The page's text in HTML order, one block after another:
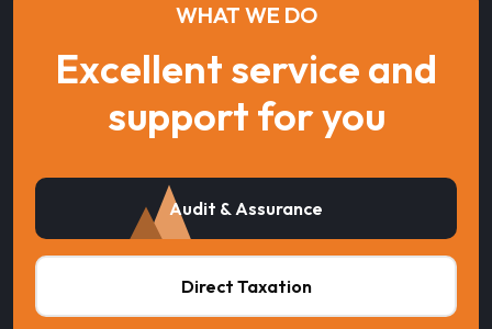
WHAT WE DO
Excellent service and
support for you
Audit & Assurance
Direct Taxation